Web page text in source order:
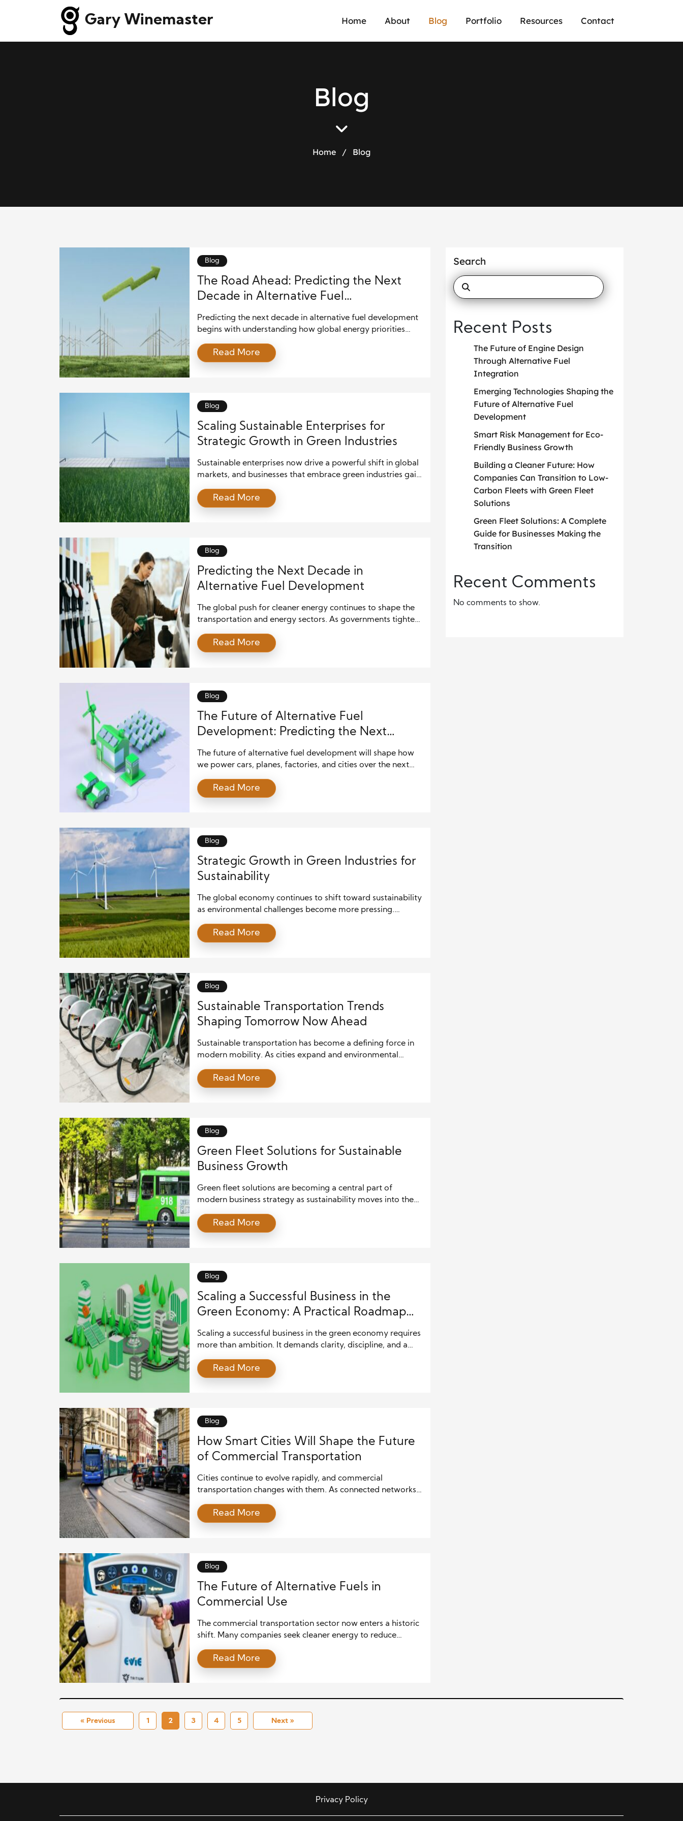
Gary Winemaster Home About Blog Portfolio Resources Contact
Blog
Home / Blog
Blog
The Road Ahead: Predicting the Next
Decade in Alternative Fuel
Development
Predicting the next decade in alternative fuel development
begins with understanding how global energy priorities
consumers respond to climate pressures, they increasingly
demand cleaner and more sustainable energy sources.
systems are gaining greater momentum across […]
Read More
Blog
Scaling Sustainable Enterprises for
Strategic Growth in Green Industries
Sustainable enterprises now drive a powerful shift in global
markets, and businesses that embrace green industries gain
clean solutions, efficient systems, and responsible growth.
Therefore, scaling sustainable enterprises requires smart
Read More
Blog
Predicting the Next Decade in
Alternative Fuel Development
The global push for cleaner energy continues to shape the
transportation and energy sectors. As governments tighten
solutions, alternative fuels have become a central focus.
Companies across industries are exploring ways to reduce
Read More
Blog
The Future of Alternative Fuel
Development: Predicting the Next
Decade of Clean Energy Innovation
The future of alternative fuel development will shape how
we power cars, planes, factories, and cities over the next
leaders across industries push for cleaner, smarter energy
choices. At the same time, governments create new policies
Read More
Blog
Strategic Growth in Green Industries for
Sustainability
The global economy continues to shift toward sustainability
as environmental challenges become more pressing.
but also their ecological footprint. Green industries, which
focus on environmental sustainability and renewable
ground for strategic […]
Read More
Blog
Sustainable Transportation Trends
Shaping Tomorrow Now Ahead
Sustainable transportation has become a defining force in
modern mobility. As cities expand and environmental
more efficient ways to move. Therefore, governments,
businesses, and communities invest heavily in systems that
protecting natural resources. […]
Read More
Blog
Green Fleet Solutions for Sustainable
Business Growth
Green fleet solutions are becoming a central part of
modern business strategy as sustainability moves into the
contribute significantly to environmental impact, and
businesses that rely on fleets are increasingly aware of their
environmental […]
Read More
Blog
Scaling a Successful Business in the
Green Economy: A Practical Roadmap
for Sustainable Expansion
Scaling a successful business in the green economy requires
more than ambition. It demands clarity, discipline, and a
work together. As environmental responsibility becomes
central to economic growth, companies must rethink how
alone. […]
Read More
Blog
How Smart Cities Will Shape the Future
of Commercial Transportation
Cities continue to evolve rapidly, and commercial
transportation changes with them. As connected networks
fleets gain better control over daily operations. Sensors,
real-time data streams, and automated systems now guide
transportation becomes […]
Read More
Blog
The Future of Alternative Fuels in
Commercial Use
The commercial transportation sector now enters a historic
shift. Many companies seek cleaner energy to reduce
happens because fuel markets change fast, and
environmental rules grow stronger. Alternative fuels answer
Read More
Search
Recent Posts
The Future of Engine Design
Through Alternative Fuel
Integration
Emerging Technologies Shaping the
Future of Alternative Fuel
Development
Smart Risk Management for Eco-
Friendly Business Growth
Building a Cleaner Future: How
Companies Can Transition to Low-
Carbon Fleets with Green Fleet
Solutions
Green Fleet Solutions: A Complete
Guide for Businesses Making the
Transition
Recent Comments
No comments to show.
« Previous 1 2 3 4 5 Next »
Privacy Policy